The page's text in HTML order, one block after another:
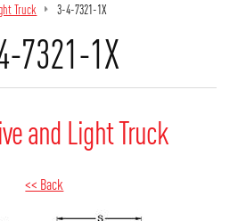
Truck
3-4-7321-1X
7321-1X
and Light Truck
<< Back